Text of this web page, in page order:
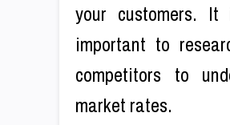
your customers.
important to
competitors to
market rates.